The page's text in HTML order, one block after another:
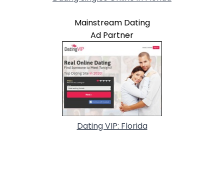
Mainstream Dating
Ad Partner
Dating VIP: Florida